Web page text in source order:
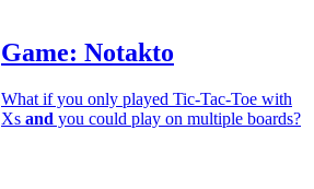
Game: Notakto
What if you only played Tic-Tac-Toe with
Xs and you could play on multiple boards?